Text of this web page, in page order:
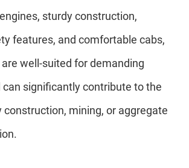
sturdy construction,
features, and comfortable cabs,
well-suited for demanding
significantly contribute to the
construction, mining, or aggregate